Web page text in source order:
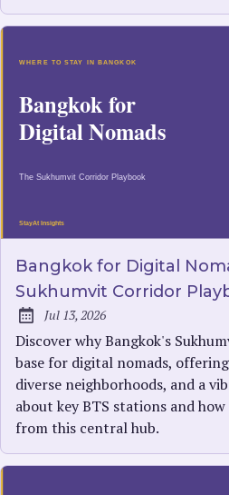
Bangkok for Digital
Sukhumvit Corridor
Published:
Jul 13, 2026
Discover why Bangkok's
base for digital nomads,
diverse neighborhoods, and a
about key BTS stations and
from this central hub.